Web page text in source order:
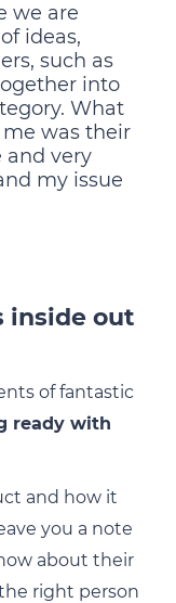
we are
ideas,
such as
into
What
was their
and very
my issue
inside out
of fantastic
ready with
and how it
you a note
about their
right person